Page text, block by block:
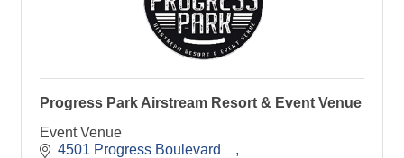
Progress Park Airstream Resort & Event Venue
Event Venue
4501 Progress Boulevard